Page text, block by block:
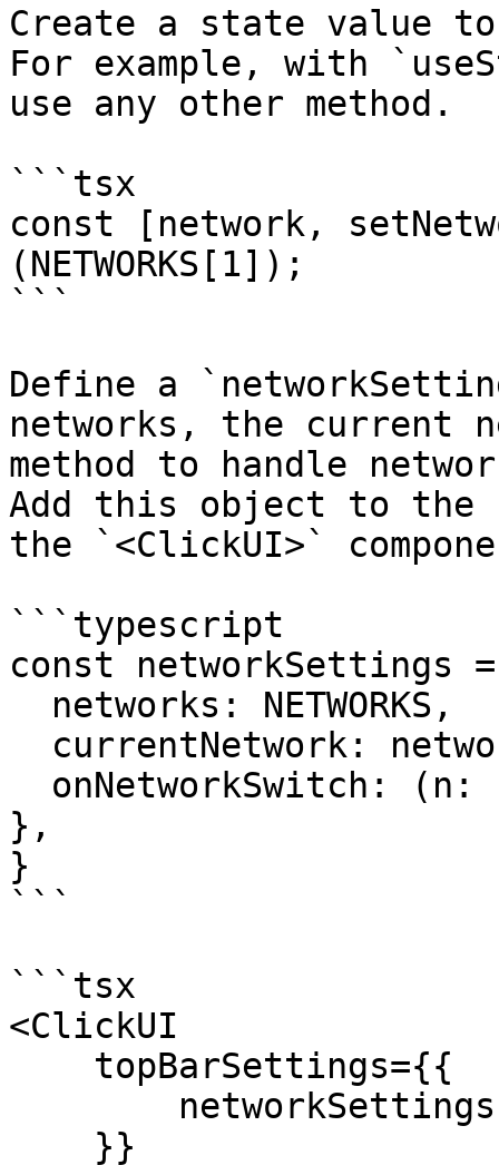
Create a state value
For example, with
use any other method.
```tsx
const [network,
(NETWORKS[1]);
```
Define a
networks, the current
method to handle
Add this object to the
the `<ClickUI>`
```typescript
const networkSettings
},
}
```
```tsx
<ClickUI